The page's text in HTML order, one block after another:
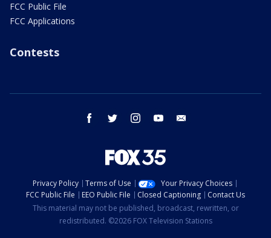
FCC Public File
FCC Applications
Contests
facebook twitter instagram youtube
Privacy Policy Terms of Use
Your Privacy Choices
FCC Public File
EEO Public File Closed Captioning
Contact Us
This material may not be published, broadcast, rewritten, or
redistributed. ©2026 FOX Television Stations